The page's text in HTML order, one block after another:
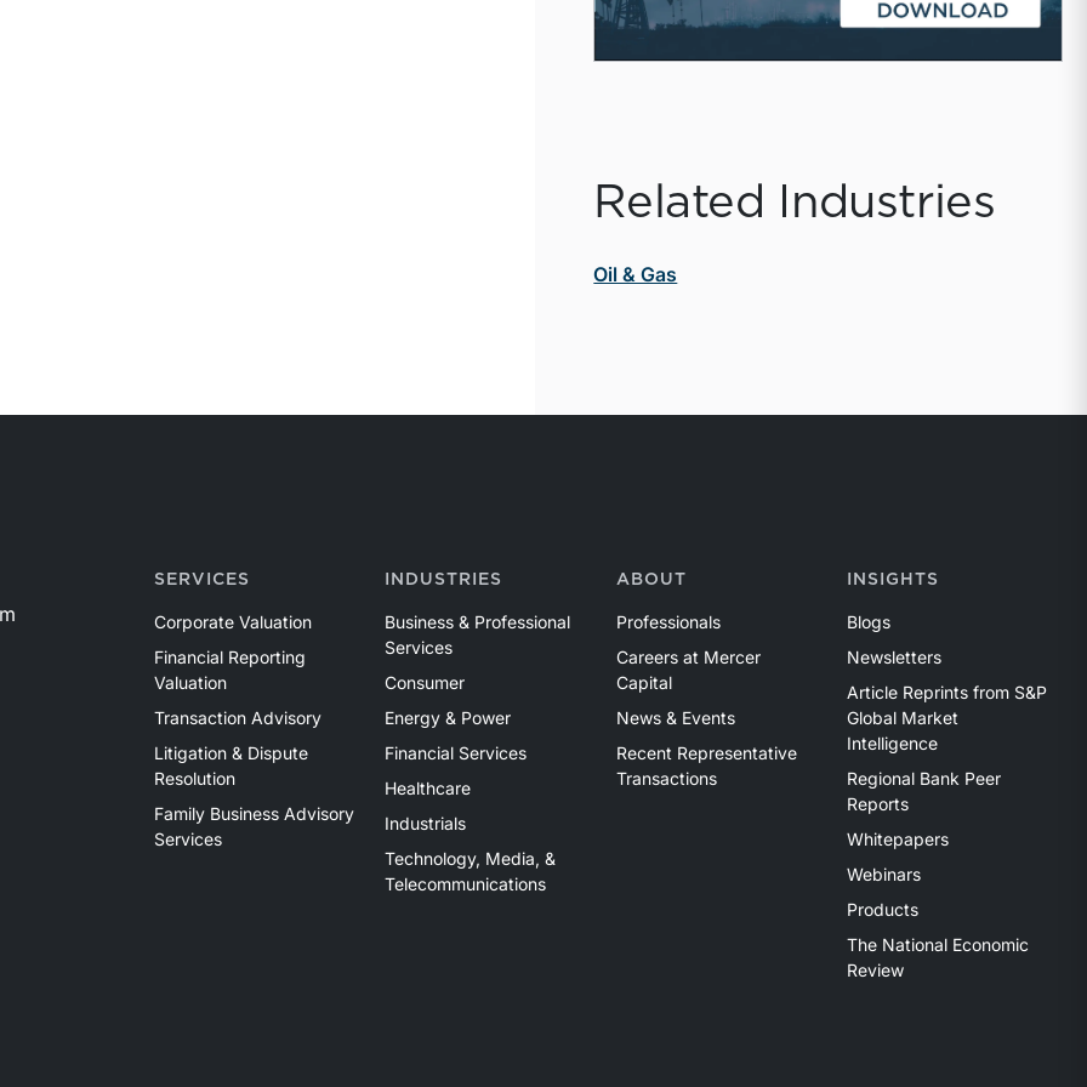
Related Industries
Oil & Gas
SERVICES
Corporate Valuation
Financial Reporting
Valuation
Transaction Advisory
Litigation & Dispute
Resolution
Family Business Advisory
Services
INDUSTRIES
Business & Professional
Services
Consumer
Energy & Power
Financial Services
Healthcare
Industrials
Technology, Media, &
Telecommunications
ABOUT
Professionals
Careers at Mercer
Capital
News & Events
Recent Representative
Transactions
INSIGHTS
Blogs
Newsletters
Article Reprints from S&P
Global Market
Intelligence
Regional Bank Peer
Reports
Whitepapers
Webinars
Products
The National Economic
Review